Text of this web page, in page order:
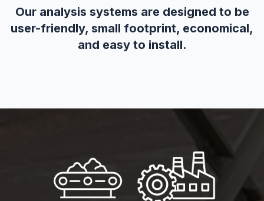
Our analysis systems are designed to be
user-friendly, small footprint, economical,
and easy to install.